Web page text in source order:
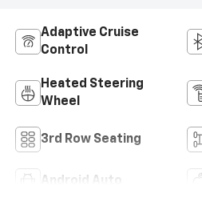
Adaptive Cruise
Control
Heated Steering
Wheel
3rd Row Seating
Android Auto